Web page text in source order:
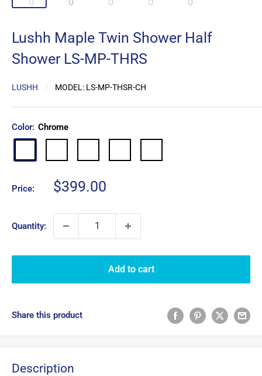
Lushh Maple Twin Shower Half
Shower LS-MP-THRS
LUSHH MODEL: LS-MP-THSR-CH
Color: Chrome
Black
Nickel
Gold
Metal
Price:
Sale
$399.00
Quantity:
Add to cart
Share this product
Description